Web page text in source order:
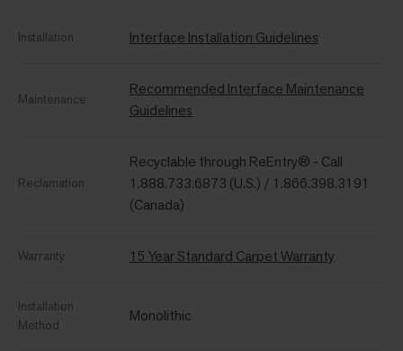
Installation Interface Installation Guidelines
Maintenance
Recommended Interface Maintenance
Guidelines
Reclamation
Recyclable through ReEntry® - Call
1.888.733.6873 (U.S.) / 1.866.398.3191
(Canada)
Warranty 15 Year Standard Carpet Warranty
Installation
Method
Monolithic